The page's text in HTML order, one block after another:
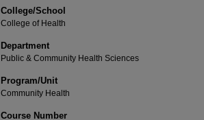
College/School
College of Health
Department
Public & Community Health Sciences
Program/Unit
Community Health
Course Number